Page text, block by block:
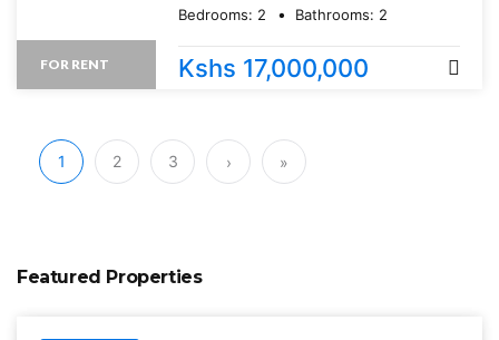
FOR RENT
environment.
Bedrooms: 2 Bathrooms: 2
Kshs 17,000,000
1 2 3 › »
Featured Properties